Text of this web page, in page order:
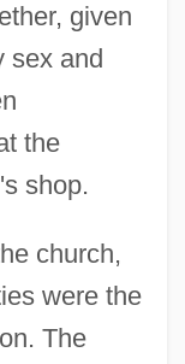
given
sex and
the
shop.
church,
were the
The